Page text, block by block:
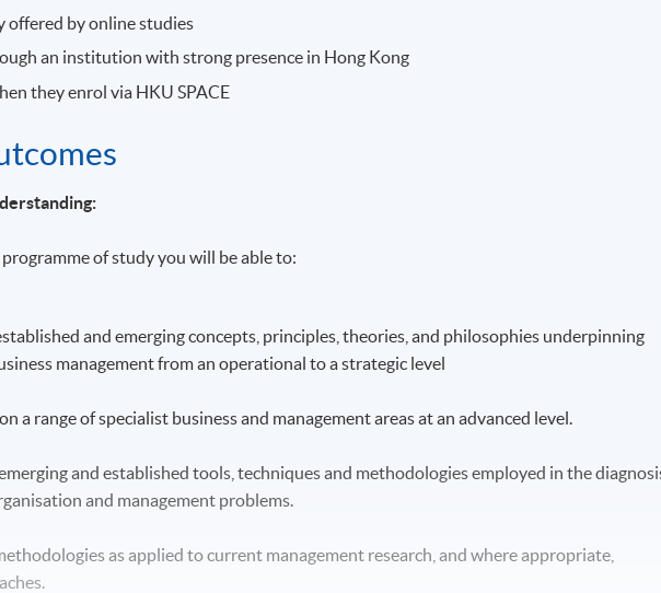
offered by online studies
an institution with strong presence in Hong Kong
they enrol via HKU SPACE
of study you will be able to:
and emerging concepts, principles, theories, and philosophies underpinning
management from an operational to a strategic level
a range of specialist business and management areas at an advanced level.
and established tools, techniques and methodologies employed in the
and management problems.
as applied to current management research, and where appropriate,